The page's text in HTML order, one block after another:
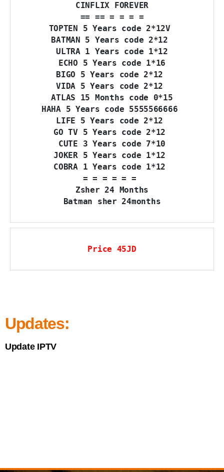
CINFLIX FOREVER
== == = = = =
TOPTEN 5 Years code 2*12V
BATMAN 5 Years code 2*12
ULTRA 1 Years code 1*12
ECHO 5 Years code 1*16
BIGO 5 Years code 2*12
VIDA 5 Years code 2*12
ATLAS 15 Months code 0*15
HAHA 5 Years code 5555566666
LIFE 5 Years code 2*12
GO TV 5 Years code 2*12
CUTE 3 Years code 7*10
JOKER 5 Years code 1*12
COBRA 1 Years code 1*12
= = = = = =
Zsher 24 Months
Batman sher 24months
Price 45JD
Updates:
Update IPTV